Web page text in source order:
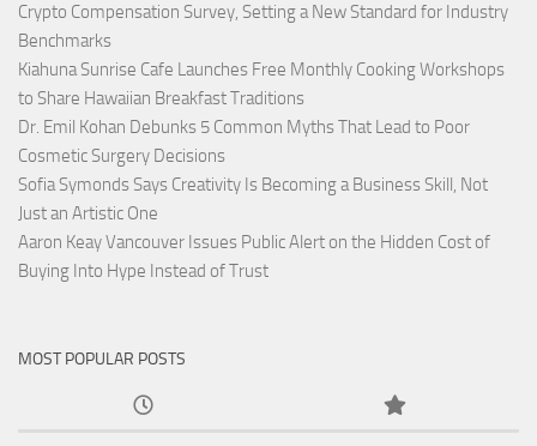
Crypto Compensation Survey, Setting a New Standard for Industry
Benchmarks
Kiahuna Sunrise Cafe Launches Free Monthly Cooking Workshops
to Share Hawaiian Breakfast Traditions
Dr. Emil Kohan Debunks 5 Common Myths That Lead to Poor
Cosmetic Surgery Decisions
Sofia Symonds Says Creativity Is Becoming a Business Skill, Not
Just an Artistic One
Aaron Keay Vancouver Issues Public Alert on the Hidden Cost of
Buying Into Hype Instead of Trust
MOST POPULAR POSTS